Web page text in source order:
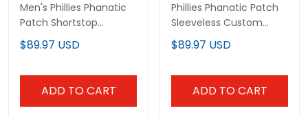
Men's Phillies Phanatic
Patch Shortstop
Pullover Hoodie V2 - All
Stitched
$89.97 USD
ADD TO CART
Phillies Phanatic Patch
Sleeveless Custom
Hoodie - All Stitched
$89.97 USD
ADD TO CART